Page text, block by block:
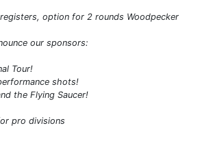
option for 2 rounds Woodpecker
our sponsors:
Tour!
shots!
the Flying Saucer!
pro divisions